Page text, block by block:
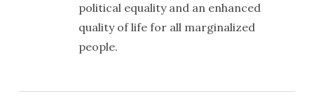
political equality and an enhanced
quality of life for all marginalized
people.